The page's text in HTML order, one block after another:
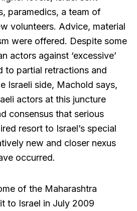
paramedics, a team of
volunteers. Advice, material
were offered. Despite some
actors against ‘excessive’
to partial retractions and
Israeli side, Machold says,
actors at this juncture
consensus that serious
resort to Israel’s special
new and closer nexus
occurred.
of the Maharashtra
to Israel in July 2009